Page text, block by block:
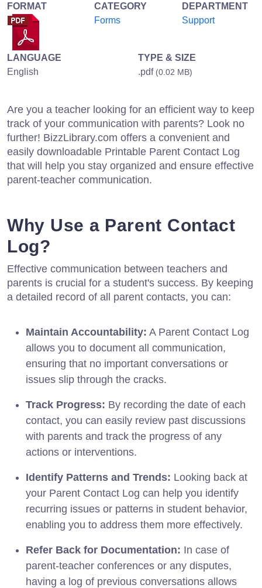
FORMAT
CATEGORY
Forms
DEPARTMENT
Support
LANGUAGE
English
TYPE & SIZE
.pdf (0.02 MB)
Are you a teacher looking for an efficient way to keep
track of your communication with parents? Look no
further! BizzLibrary.com offers a convenient and
easily downloadable Printable Parent Contact Log
that will help you stay organized and ensure effective
parent-teacher communication.
Why Use a Parent Contact
Log?
Effective communication between teachers and
parents is crucial for a student's success. By keeping
a detailed record of all parent contacts, you can:
Maintain Accountability: A Parent Contact Log
allows you to document all communication,
ensuring that no important conversations or
issues slip through the cracks.
Track Progress: By recording the date of each
contact, you can easily review past discussions
with parents and track the progress of any
actions or interventions.
Identify Patterns and Trends: Looking back at
your Parent Contact Log can help you identify
recurring issues or patterns in student behavior,
enabling you to address them more effectively.
Refer Back for Documentation: In case of
parent-teacher conferences or any disputes,
having a log of previous conversations allows